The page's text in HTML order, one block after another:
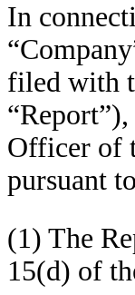
In
filed with
Officer of
pursuant
(1) The
15(d) of